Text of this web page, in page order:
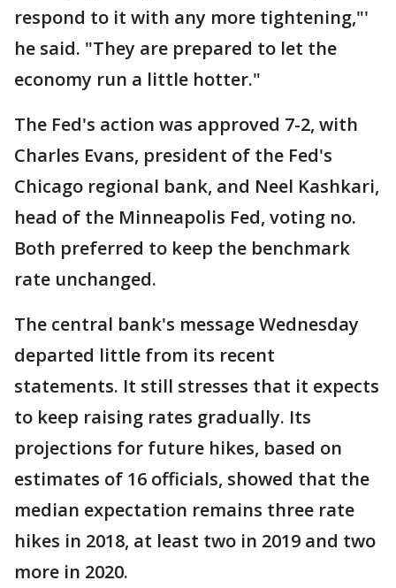
respond to it with any more tightening,"'
he said. "They are prepared to let the
economy run a little hotter."
The Fed's action was approved 7-2, with
Charles Evans, president of the Fed's
Chicago regional bank, and Neel Kashkari,
head of the Minneapolis Fed, voting no.
Both preferred to keep the benchmark
rate unchanged.
The central bank's message Wednesday
departed little from its recent
statements. It still stresses that it expects
to keep raising rates gradually. Its
projections for future hikes, based on
estimates of 16 officials, showed that the
median expectation remains three rate
hikes in 2018, at least two in 2019 and two
more in 2020.